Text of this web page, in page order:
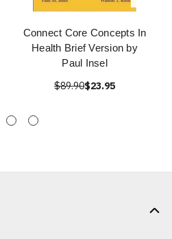
Connect Core Concepts In
Health Brief Version by
Paul Insel
$89.90$23.95